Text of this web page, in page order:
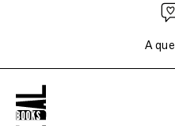
A